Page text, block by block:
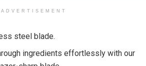
ADVERTISEMENT
steel blade.
ingredients effortlessly with our